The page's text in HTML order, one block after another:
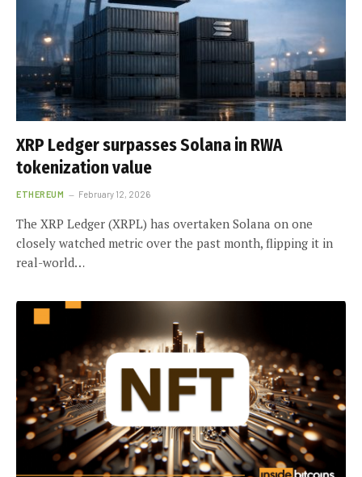
XRP Ledger surpasses Solana in RWA
tokenization value
ETHEREUM February 12, 2026
The XRP Ledger (XRPL) has overtaken Solana on one
closely watched metric over the past month, flipping it in
real-world…